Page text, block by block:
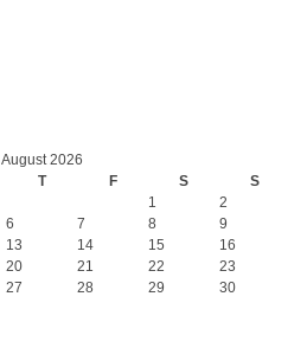
August 2026
T F S S
1
2
6 7 8
9
13 14 15
16
20 21 22
23
27 28 29
30